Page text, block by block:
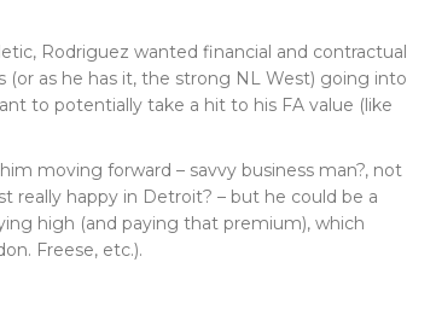
Rodriguez wanted financial and contractual
as he has it, the strong NL West) going into
to potentially take a hit to his FA value (like
moving forward – savvy business man?, not
really happy in Detroit? – but he could be a
high (and paying that premium), which
Freese, etc.).